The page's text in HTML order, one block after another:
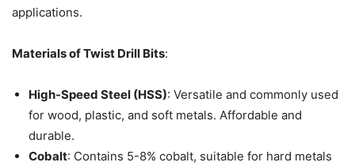
applications.
Materials of Twist Drill Bits:
High-Speed Steel (HSS): Versatile and commonly used
for wood, plastic, and soft metals. Affordable and
durable.
Cobalt: Contains 5-8% cobalt, suitable for hard metals